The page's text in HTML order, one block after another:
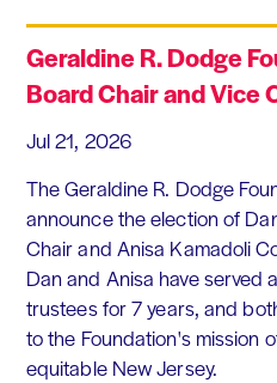
Geraldine R. Dodge
Board Chair and Vice
Jul 21, 2026
The Geraldine R. Dodge
announce the election of
Chair and Anisa Kamadoli
Dan and Anisa have served
trustees for 7 years, and
to the Foundation's mission
equitable New Jersey.